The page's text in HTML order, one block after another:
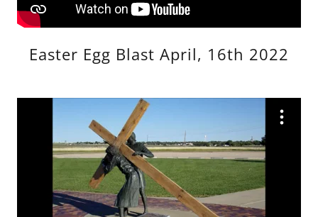
Easter Egg Blast April, 16th 2022